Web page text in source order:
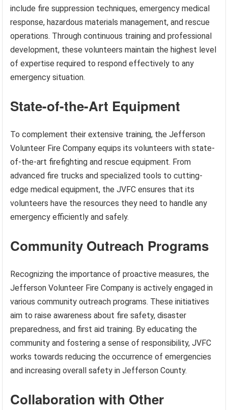
include fire suppression techniques, emergency medical
response, hazardous materials management, and rescue
operations. Through continuous training and professional
development, these volunteers maintain the highest level
of expertise required to respond effectively to any
emergency situation.
State-of-the-Art Equipment
To complement their extensive training, the Jefferson
Volunteer Fire Company equips its volunteers with state-
of-the-art firefighting and rescue equipment. From
advanced fire trucks and specialized tools to cutting-
edge medical equipment, the JVFC ensures that its
volunteers have the resources they need to handle any
emergency efficiently and safely.
Community Outreach Programs
Recognizing the importance of proactive measures, the
Jefferson Volunteer Fire Company is actively engaged in
various community outreach programs. These initiatives
aim to raise awareness about fire safety, disaster
preparedness, and first aid training. By educating the
community and fostering a sense of responsibility, JVFC
works towards reducing the occurrence of emergencies
and increasing overall safety in Jefferson County.
Collaboration with Other